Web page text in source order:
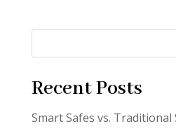
Recent Posts
Smart Safes vs. Traditional